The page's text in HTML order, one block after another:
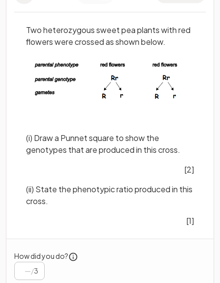
Two heterozygous sweet pea plants with red
flowers were crossed as shown below.
(i) Draw a Punnet square to show the
genotypes that are produced in this cross.
[2]
(ii) State the phenotypic ratio produced in this
cross.
[1]
How did you do?
/3